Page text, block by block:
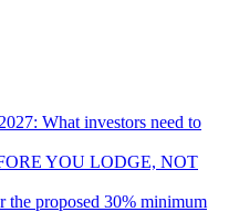
What investors need to
YOU LODGE, NOT
the proposed 30% minimum